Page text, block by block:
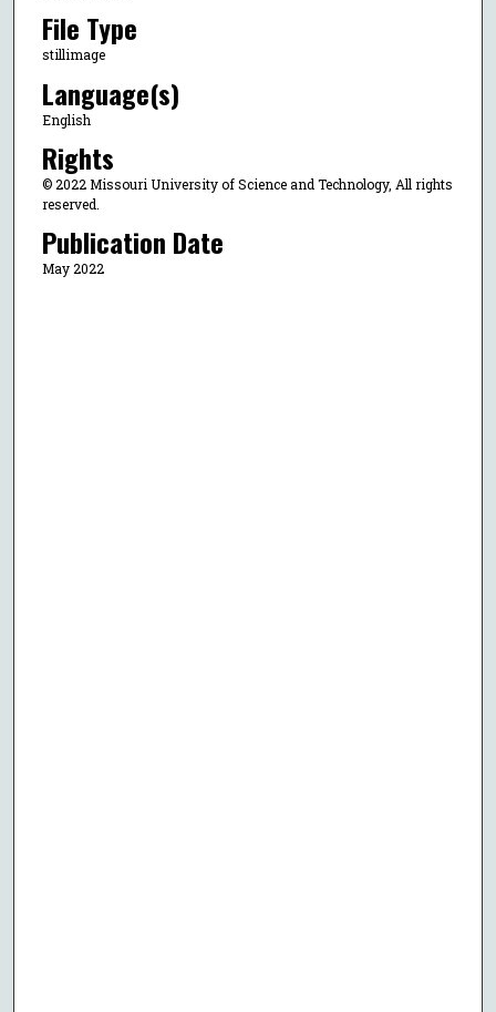
File Type
stillimage
Language(s)
English
Rights
© 2022 Missouri University of Science and Technology, All rights
reserved.
Publication Date
May 2022